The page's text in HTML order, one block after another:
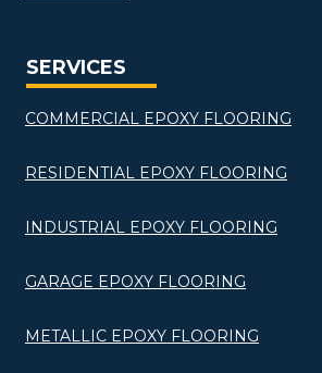
SERVICES
COMMERCIAL EPOXY FLOORING
RESIDENTIAL EPOXY FLOORING
INDUSTRIAL EPOXY FLOORING
GARAGE EPOXY FLOORING
METALLIC EPOXY FLOORING